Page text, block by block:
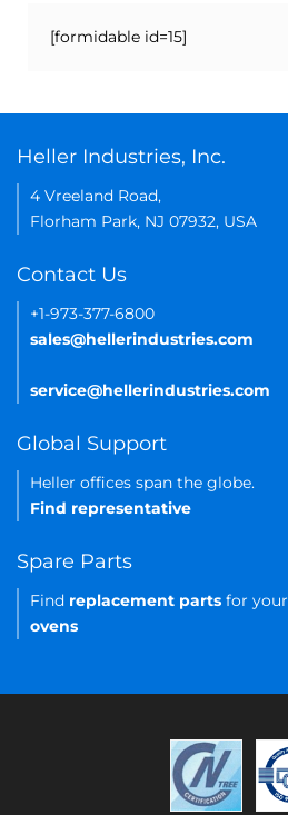
[formidable id=15]
Heller Industries, Inc.
4 Vreeland Road,
Florham Park, NJ 07932, USA
Contact Us
+1-973-377-6800
sales@hellerindustries.com
service@hellerindustries.com
Global Support
Heller offices span the globe.
Find representative
Spare Parts
Find replacement parts for your
ovens